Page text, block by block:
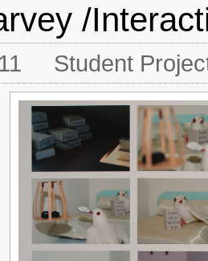
/
Student